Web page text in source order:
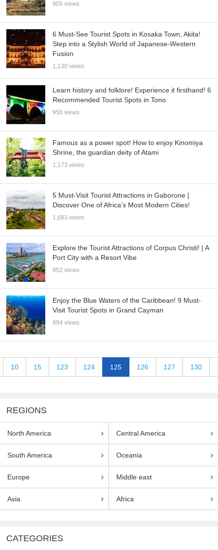
905 views
6 Must-See Tourist Spots in Kosaka Town, Akita!
Step into a Stylish World of Japanese-Western
Fusion
1,130 views
Learn history and folklore! Experience it firsthand! 6
Recommended Tourist Spots in Tono
956 views
Famous as a power spot! How to enjoy Kinomiya
Shrine, the guardian deity of Atami
1,173 views
5 Must-Visit Tourist Attractions in Gaborone |
Discover One of Africa’s Most Modern Cities!
1,683 views
Explore the Tourist Attractions of Corpus Christi! | A
Port City with a Resort Vibe
952 views
Enjoy the Blue Waters of the Caribbean! 9 Must-
Visit Tourist Spots in Grand Cayman
894 views
10 15 123 124 125 126 127 130
REGIONS
North America Central America
South America Oceania
Europe Middle east
Asia Africa
CATEGORIES